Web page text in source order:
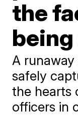
the
A
safely
the hearts
officers in